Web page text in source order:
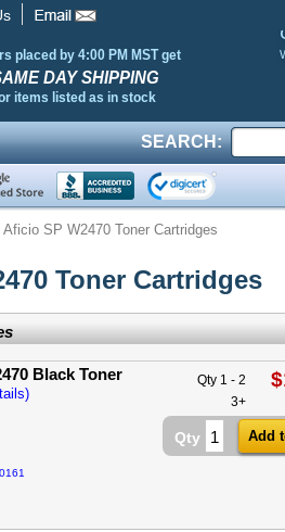
placed by 4:00 PM MST get
DAY SHIPPING
items listed as in stock
SEARCH:
Aficio SP W2470 Toner Cartridges
Toner Cartridges
Black Toner
Qty 1 - 2 $
3+
Qty